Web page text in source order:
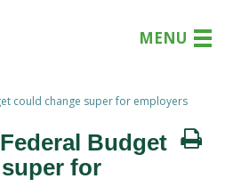
MENU
could change super for employers
Budget
for